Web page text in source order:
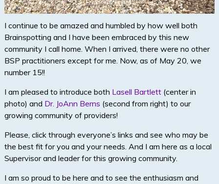
I continue to be amazed and humbled by how well both
Brainspotting and I have been embraced by this new
community I call home. When I arrived, there were no other
BSP practitioners except for me. Now, as of May 20, we
number 15!!
I am pleased to introduce both Lasell Bartlett(center in
photo) and Dr. JoAnn Berns (second from right) to our
growing community of providers!
Please, click through everyone’s links and see who may be
the best fit for you and your needs. And I am here as a local
Supervisor and leader for this growing community.
I am so proud to be here and to see the enthusiasm and